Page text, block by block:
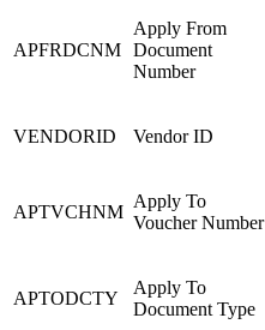
APFRDCNM
Apply From
Document
Number
VENDORID Vendor ID
APTVCHNM
Apply To
Voucher Number
APTODCTY
Apply To
Document Type